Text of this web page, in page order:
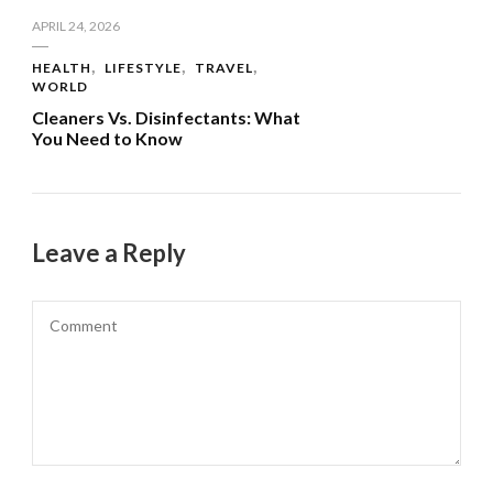
APRIL 24, 2026
HEALTH LIFESTYLE
TRAVEL
WORLD
Cleaners Vs. Disinfectants: What
You Need to Know
Leave a Reply